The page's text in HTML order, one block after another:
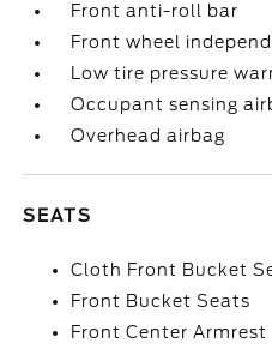
Front anti-roll bar
Front wheel
Low tire pressure
Occupant sensing
Overhead airbag
SEATS
Cloth Front Bucket
Front Bucket Seats
Front Center Armrest